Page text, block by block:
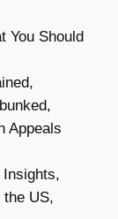
You Should
Appeals
US,